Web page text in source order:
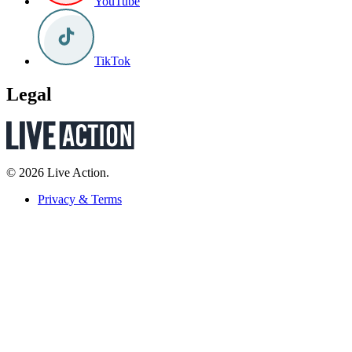
TikTok
Legal
© 2026 Live Action.
Privacy & Terms